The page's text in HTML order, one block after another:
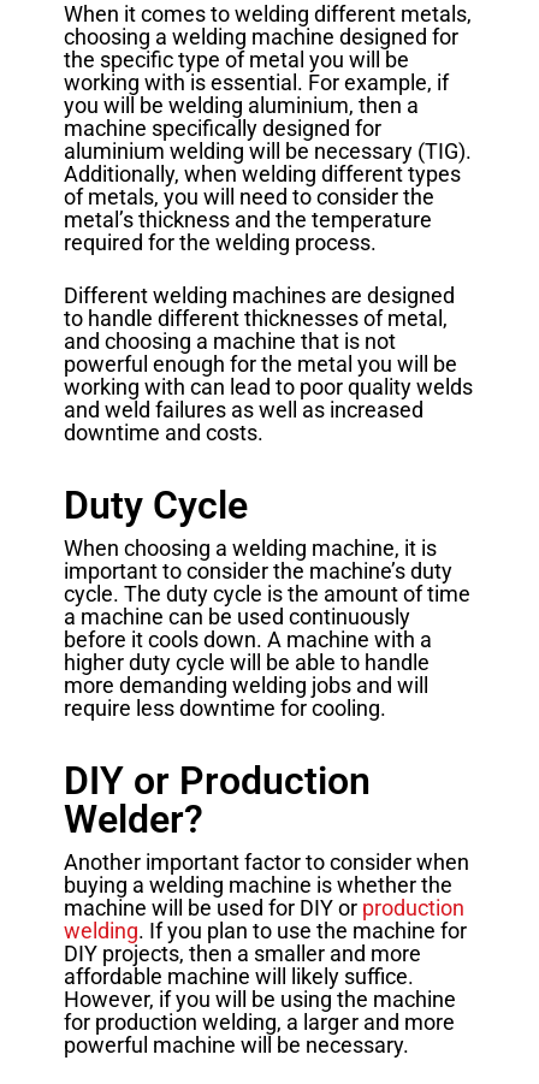
When it comes to welding different metals,
choosing a welding machine designed for
the specific type of metal you will be
working with is essential. For example, if
you will be welding aluminium, then a
machine specifically designed for
aluminium welding will be necessary (TIG).
Additionally, when welding different types
of metals, you will need to consider the
metal’s thickness and the temperature
required for the welding process.
Different welding machines are designed
to handle different thicknesses of metal,
and choosing a machine that is not
powerful enough for the metal you will be
working with can lead to poor quality welds
and weld failures as well as increased
downtime and costs.
Duty Cycle
When choosing a welding machine, it is
important to consider the machine’s duty
cycle. The duty cycle is the amount of time
a machine can be used continuously
before it cools down. A machine with a
higher duty cycle will be able to handle
more demanding welding jobs and will
require less downtime for cooling.
DIY or Production
Welder?
Another important factor to consider when
buying a welding machine is whether the
machine will be used for DIY or production
welding. If you plan to use the machine for
DIY projects, then a smaller and more
affordable machine will likely suffice.
However, if you will be using the machine
for production welding, a larger and more
powerful machine will be necessary.